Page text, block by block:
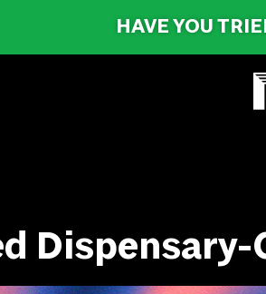
HAVE YOU
Dispensary-